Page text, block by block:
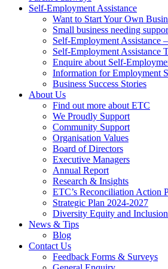
Self-Employment Assistance
Want to Start Your Own
Small business needing
Self-Employment Assistance
Self-Employment Assistance
Enquire about Self-
Information for Employment
Business Success Stories
About Us
Find out more about ETC
We Proudly Support
Community Support
Organisation Values
Board of Directors
Executive Managers
Annual Report
Research & Insights
ETC’s Reconciliation Action
Strategic Plan 2024-2027
Diversity Equity and
News & Tips
Blog
Contact Us
Feedback Forms & Surveys